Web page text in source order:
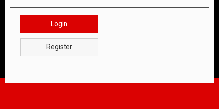
Login
Register